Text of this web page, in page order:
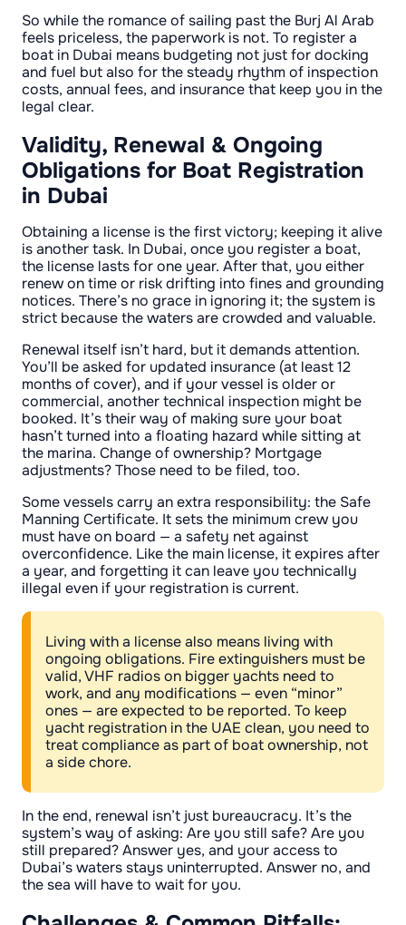
So while the romance of sailing past the Burj Al Arab
feels priceless, the paperwork is not. To register a
boat in Dubai means budgeting not just for docking
and fuel but also for the steady rhythm of inspection
costs, annual fees, and insurance that keep you in the
legal clear.
Validity, Renewal & Ongoing
Obligations for Boat Registration
in Dubai
Obtaining a license is the first victory; keeping it alive
is another task. In Dubai, once you register a boat,
the license lasts for one year. After that, you either
renew on time or risk drifting into fines and grounding
notices. There’s no grace in ignoring it; the system is
strict because the waters are crowded and valuable.
Renewal itself isn’t hard, but it demands attention.
You’ll be asked for updated insurance (at least 12
months of cover), and if your vessel is older or
commercial, another technical inspection might be
booked. It’s their way of making sure your boat
hasn’t turned into a floating hazard while sitting at
the marina. Change of ownership? Mortgage
adjustments? Those need to be filed, too.
Some vessels carry an extra responsibility: the Safe
Manning Certificate. It sets the minimum crew you
must have on board — a safety net against
overconfidence. Like the main license, it expires after
a year, and forgetting it can leave you technically
illegal even if your registration is current.
Living with a license also means living with
ongoing obligations. Fire extinguishers must be
valid, VHF radios on bigger yachts need to
work, and any modifications — even “minor”
ones — are expected to be reported. To keep
yacht registration in the UAE clean, you need to
treat compliance as part of boat ownership, not
a side chore.
In the end, renewal isn’t just bureaucracy. It’s the
system’s way of asking: Are you still safe? Are you
still prepared? Answer yes, and your access to
Dubai’s waters stays uninterrupted. Answer no, and
the sea will have to wait for you.